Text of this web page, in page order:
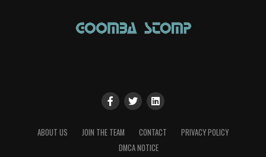
ABOUT US JOIN THE TEAM CONTACT
PRIVACY POLICY
DMCA NOTICE